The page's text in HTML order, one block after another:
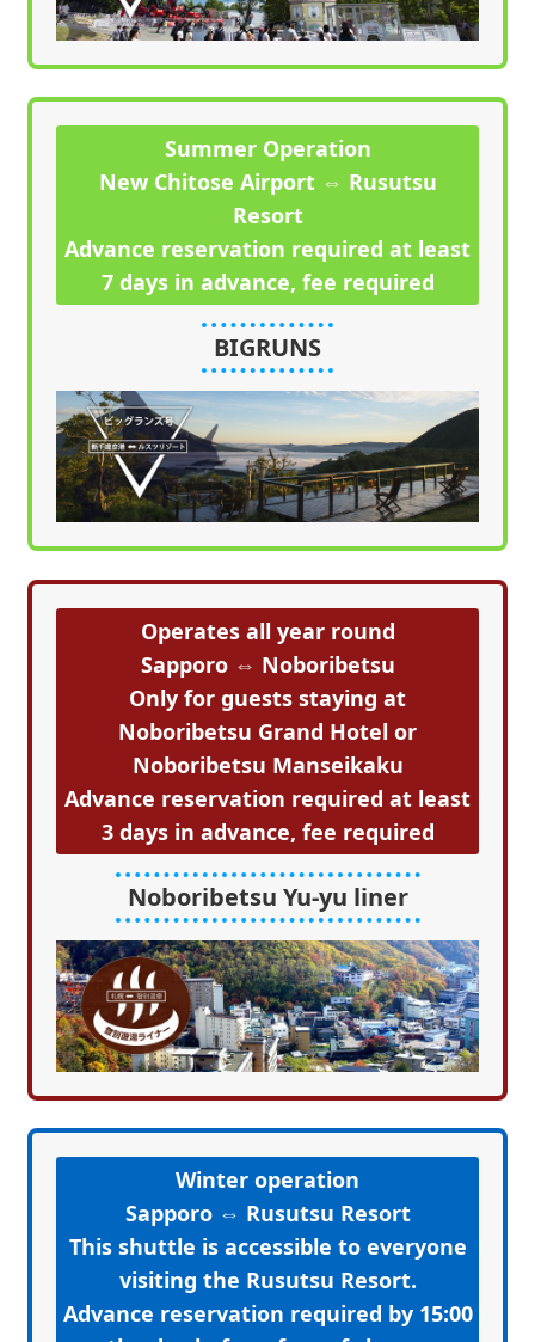
Summer Operation
New Chitose Airport ⇔ Rusutsu
Resort
Advance reservation required at least
7 days in advance, fee required
BIGRUNS
Operates all year round
Sapporo ⇔ Noboribetsu
Only for guests staying at
Noboribetsu Grand Hotel or
Noboribetsu Manseikaku
Advance reservation required at least
3 days in advance, fee required
Noboribetsu Yu-yu liner
Winter operation
Sapporo ⇔ Rusutsu Resort
This shuttle is accessible to everyone
visiting the Rusutsu Resort.
Advance reservation required by 15:00